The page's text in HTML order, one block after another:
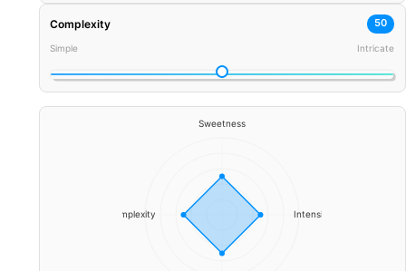
Complexity 50
Simple Intricate